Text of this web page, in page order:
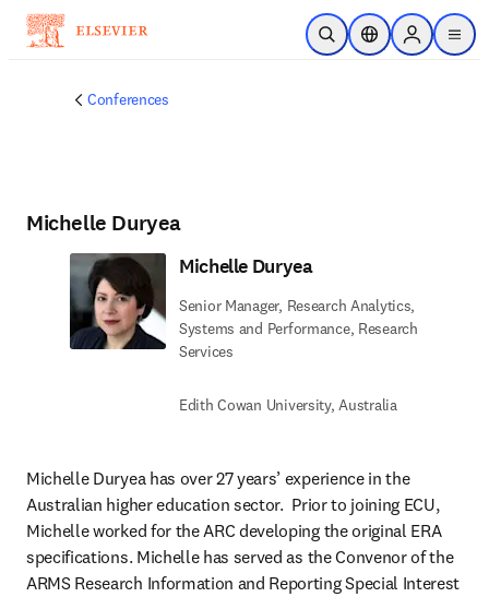
Skip to main content
Open SearchLocation Selector
Sign in to
menu
Conferences
Michelle Duryea
Michelle Duryea
Senior Manager, Research Analytics,
Systems and Performance, Research
Services
Edith Cowan University, Australia
Michelle Duryea has over 27 years’ experience in the
Australian higher education sector.  Prior to joining ECU,
Michelle worked for the ARC developing the original ERA
specifications. Michelle has served as the Convenor of the
ARMS Research Information and Reporting Special Interest